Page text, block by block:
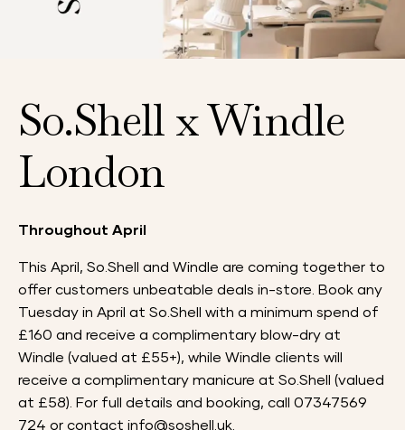
So.Shell x Windle
London
Throughout April
This April, So.Shell and Windle are coming together to
offer customers unbeatable deals in-store. Book any
Tuesday in April at So.Shell with a minimum spend of
£160 and receive a complimentary blow-dry at
Windle (valued at £55+), while Windle clients will
receive a complimentary manicure at So.Shell (valued
at £58). For full details and booking, call 07347569
724 or contact info@soshell.uk